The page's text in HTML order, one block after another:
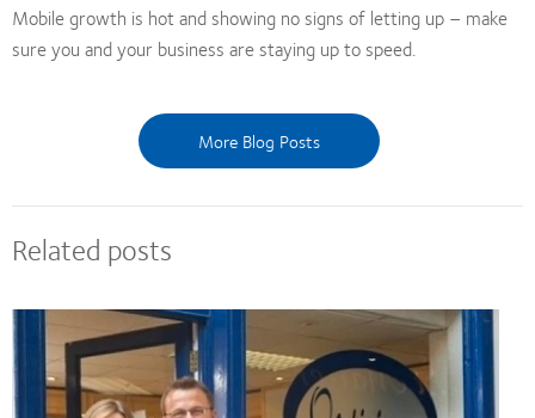
Mobile growth is hot and showing no signs of letting up – make
sure you and your business are staying up to speed.
More Blog Posts
Related posts